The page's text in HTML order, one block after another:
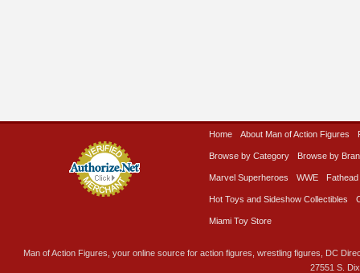
Home About Man of Action Figures
Browse by Category Browse by
Marvel Superheroes WWE Fathead
Hot Toys and Sideshow Collectibles
Miami Toy Store
Man of Action Figures, your online source for action figures, wrestling figures, DC
27551 S.